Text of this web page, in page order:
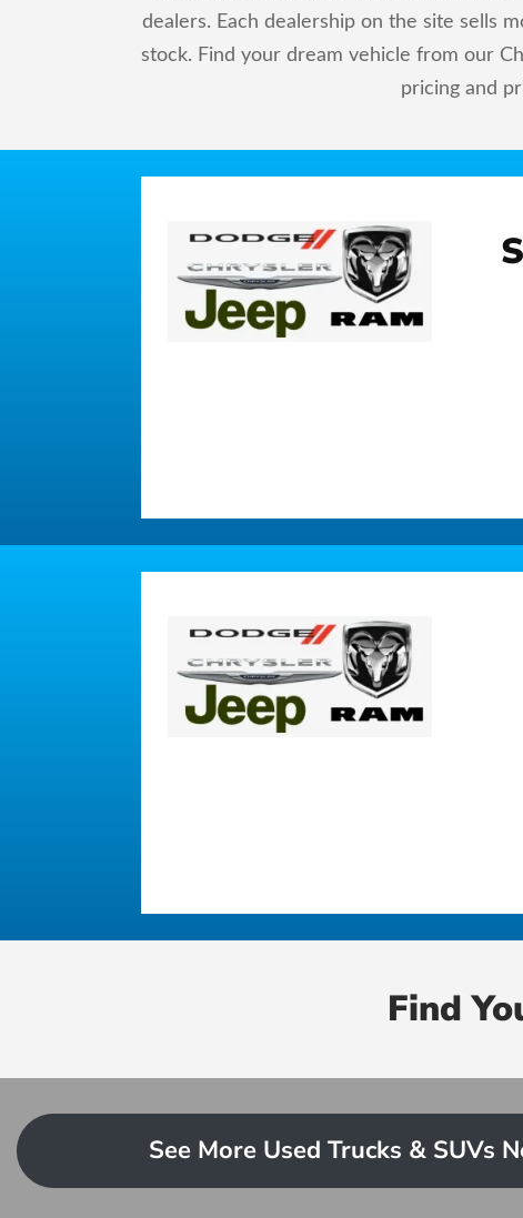
dealers. Each dealership on the site sells
stock. Find your dream vehicle from our
pricing and
Find
See More Used Trucks & SUVs